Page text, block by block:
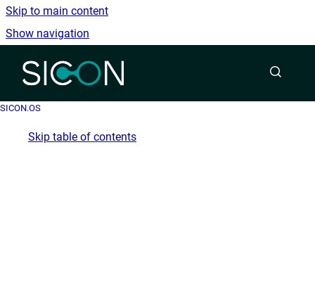
Skip to main content
Show navigation
Go to homepage
SICON.OS
Skip table of contents